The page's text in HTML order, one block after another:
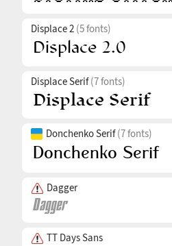
Displace 2 (5 fonts)
Displace Serif(7 fonts)
Donchenko Serif(7 fonts)
Dagger
TT Days Sans